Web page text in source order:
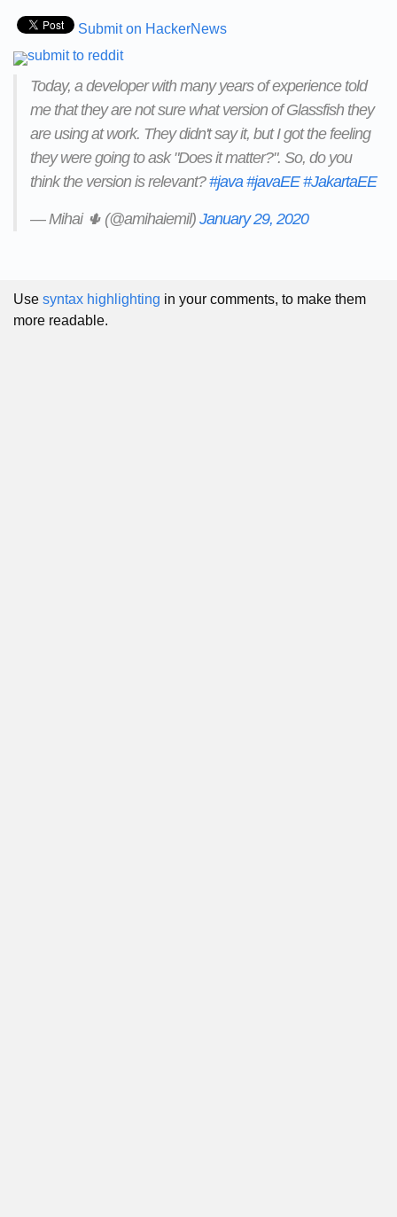
Submit on HackerNews
Today, a developer with many years of experience told
me that they are not sure what version of Glassfish they
are using at work. They didn't say it, but I got the feeling
they were going to ask "Does it matter?". So, do you
think the version is relevant?#java #javaEE #JakartaEE
— Mihai 🌵 (@amihaiemil) January 29, 2020
Use syntax highlighting in your comments, to make them
more readable.